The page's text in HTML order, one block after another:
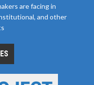
are facing in
and other